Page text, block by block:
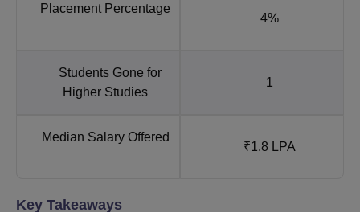
Placement Percentage
4%
Students Gone for
Higher Studies
1
Median Salary Offered
₹1.8 LPA
Key Takeaways